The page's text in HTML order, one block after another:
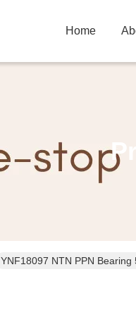
Home
YNF18097 NTN PPN Bearing